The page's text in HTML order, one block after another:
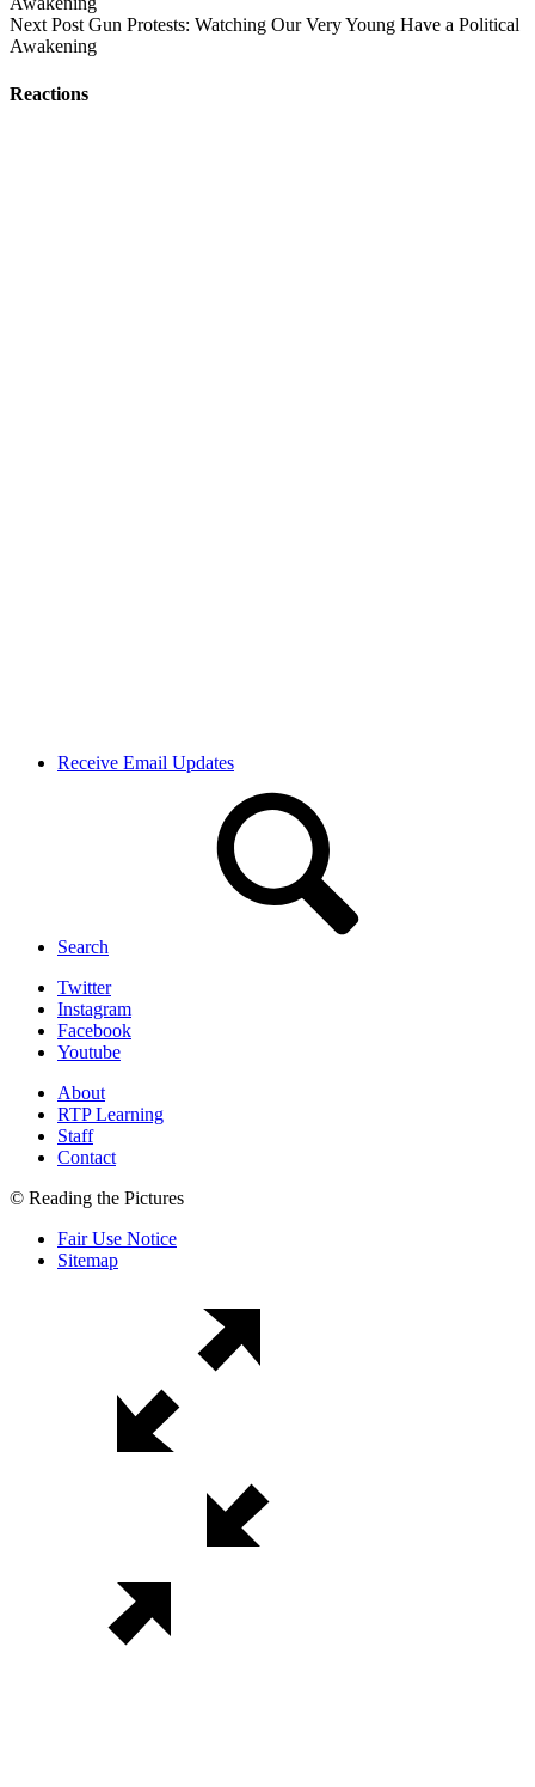
Next Post Gun Protests: Watching Our Very Young Have a Political
Awakening
Reactions
Receive Email Updates
Search
Twitter
Instagram
Facebook
Youtube
About
RTP Learning
Staff
Contact
© Reading the Pictures
Fair Use Notice
Sitemap